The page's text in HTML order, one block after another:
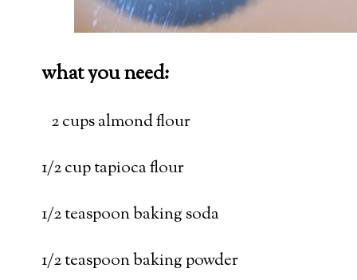
what you need:
2 cups almond flour
1/2 cup tapioca flour
1/2 teaspoon baking soda
1/2 teaspoon baking powder